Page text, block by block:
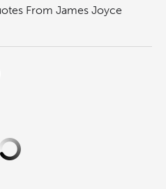
From James Joyce